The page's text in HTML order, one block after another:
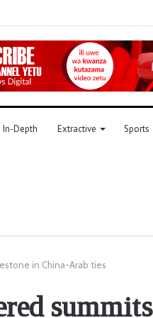
In-Depth Extractive Sports
in China-Arab ties
summits